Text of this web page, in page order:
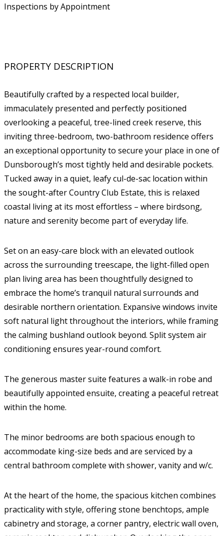
Inspections by Appointment
PROPERTY DESCRIPTION
Beautifully crafted by a respected local builder,
immaculately presented and perfectly positioned
overlooking a peaceful, tree-lined creek reserve, this
inviting three-bedroom, two-bathroom residence offers
an exceptional opportunity to secure your place in one of
Dunsborough’s most tightly held and desirable pockets.
Tucked away in a quiet, leafy cul-de-sac location within
the sought-after Country Club Estate, this is relaxed
coastal living at its most effortless – where birdsong,
nature and serenity become part of everyday life.
Set on an easy-care block with an elevated outlook
across the surrounding treescape, the light-filled open
plan living area has been thoughtfully designed to
embrace the home’s tranquil natural surrounds and
desirable northern orientation. Expansive windows invite
soft natural light throughout the interiors, while framing
the calming bushland outlook beyond. Split system air
conditioning ensures year-round comfort.
The generous master suite features a walk-in robe and
beautifully appointed ensuite, creating a peaceful retreat
within the home.
The minor bedrooms are both spacious enough to
accommodate king-size beds and are serviced by a
central bathroom complete with shower, vanity and w/c.
At the heart of the home, the spacious kitchen combines
practicality with style, offering stone benchtops, ample
cabinetry and storage, a corner pantry, electric wall oven,